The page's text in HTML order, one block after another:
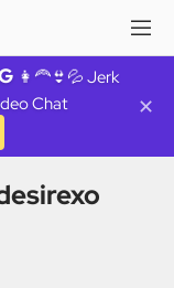
👩‍🦰👙💦 Jerk
Chat
✕